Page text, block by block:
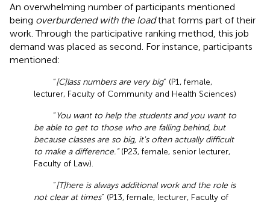
An overwhelming number of participants mentioned
being overburdened with the loadthat forms part of their
work. Through the participative ranking method, this job
demand was placed as second. For instance, participants
mentioned:
“[C]lass numbers are very big” (P1, female,
lecturer, Faculty of Community and Health Sciences)
“You want to help the students and you want to
be able to get to those who are falling behind, but
because classes are so big, it's often actually difficult
to make a difference.”(P23, female, senior lecturer,
Faculty of Law).
“[T]here is always additional work and the role is
not clear at times” (P13, female, lecturer, Faculty of